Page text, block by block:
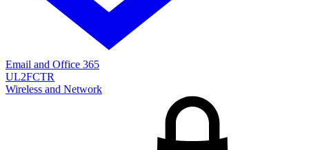
Email and Office 365
UL2FCTR
Wireless and Network